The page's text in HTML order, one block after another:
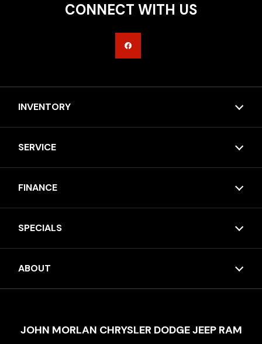
CONNECT WITH US
INVENTORY
SERVICE
FINANCE
SPECIALS
ABOUT
JOHN MORLAN CHRYSLER DODGE JEEP RAM